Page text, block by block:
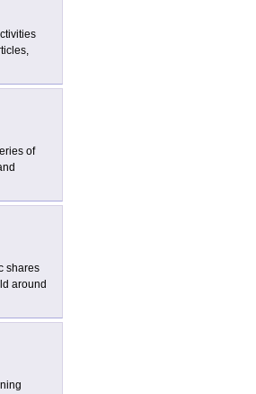
of
shares
around